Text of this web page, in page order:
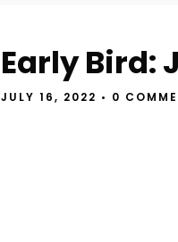
Early Bird:
JULY 16, 2022 • 0